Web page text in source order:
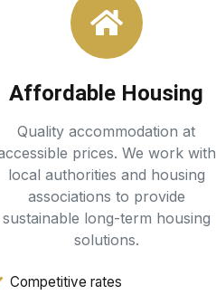
Affordable Housing
Quality accommodation at
prices. We work with
local authorities and housing
associations to provide
sustainable long-term housing
solutions.
Competitive rates